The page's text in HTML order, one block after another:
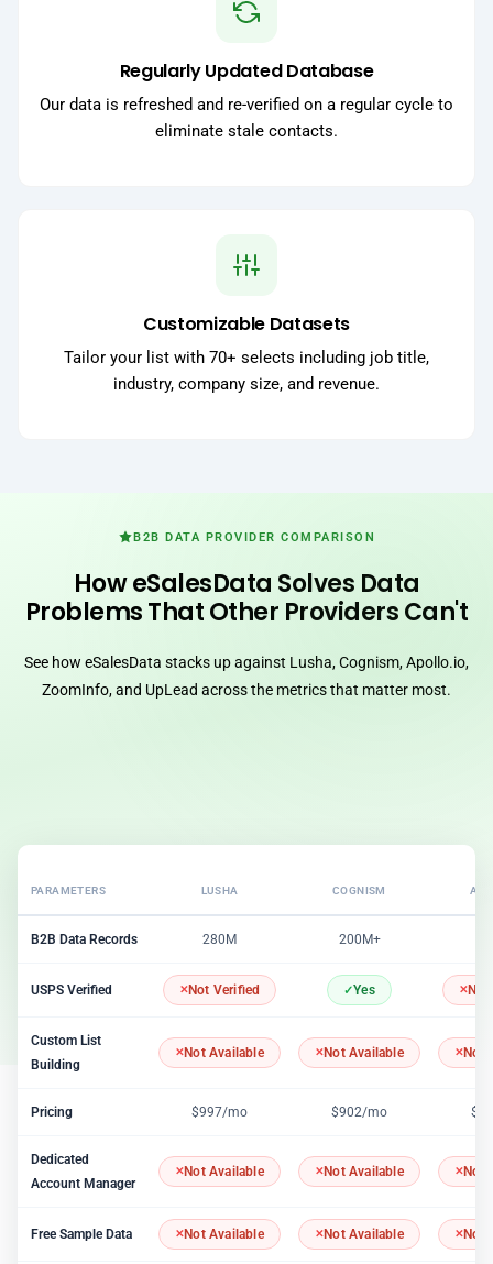
Regularly Updated Database
Our data is refreshed and re-verified on a regular cycle to
eliminate stale contacts.
Customizable Datasets
Tailor your list with 70+ selects including job title,
industry, company size, and revenue.
B2B DATA PROVIDER COMPARISON
How eSalesData Solves Data
Problems That Other Providers Can't
See how eSalesData stacks up against Lusha, Cognism, Apollo.io,
ZoomInfo, and UpLead across the metrics that matter most.
PARAMETERS LUSHA COGNISM
B2B Data Records 280M 200M+
USPS Verified Not Verified Yes
Custom List
Building
Not Available Not Available Not
Pricing $997/mo $902/mo
Dedicated
Account Manager
Not Available Not Available Not
Free Sample Data Not Available Not Available Not